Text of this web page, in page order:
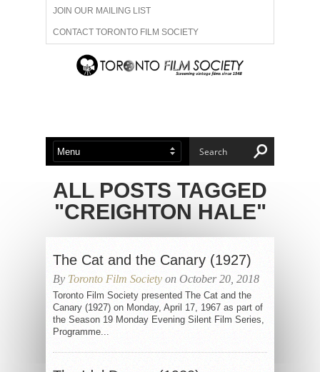
JOIN OUR MAILING LIST
CONTACT TORONTO FILM SOCIETY
ADVERTISE WITH US
ABOUT US MEMBERSHIP
ALL POSTS TAGGED
"CREIGHTON HALE"
The Cat and the Canary (1927)
By Toronto Film Society on October 20, 2018
Toronto Film Society presented The Cat and the
Canary (1927) on Monday, April 17, 1967 as part of
the Season 19 Monday Evening Silent Film Series,
Programme...